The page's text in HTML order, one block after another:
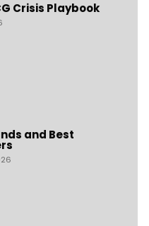
Crisis Playbook
and Best